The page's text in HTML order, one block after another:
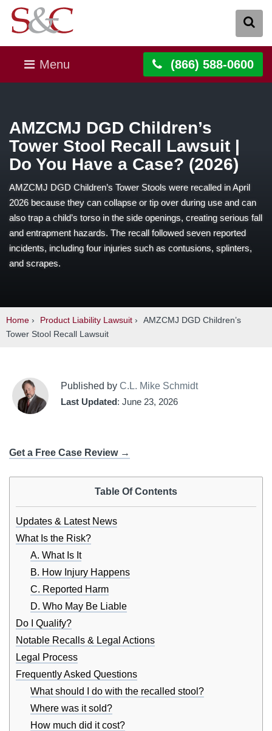
Menu (866) 588-0600
AMZCMJ DGD Children’s
Tower Stool Recall Lawsuit |
Do You Have a Case? (2026)
AMZCMJ DGD Children’s Tower Stools were recalled in April
2026 because they can collapse or tip over during use and can
also trap a child’s torso in the side openings, creating serious fall
and entrapment hazards. The recall followed seven reported
incidents, including four injuries such as contusions, splinters,
and scrapes.
Home › Product Liability Lawsuit ›
AMZCMJ DGD Children’s
Tower Stool Recall Lawsuit
Published by C.L. Mike Schmidt
Last Updated: June 23, 2026
Get a Free Case Review →
Table Of Contents
Updates & Latest News
What Is the Risk?
A. What Is It
B. How Injury Happens
C. Reported Harm
D. Who May Be Liable
Do I Qualify?
Notable Recalls & Legal Actions
Legal Process
Frequently Asked Questions
What should I do with the recalled stool?
Where was it sold?
How much did it cost?